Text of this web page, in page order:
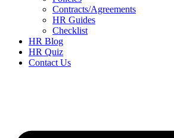
Contracts/Agreements
HR Guides
Checklist
HR Blog
HR Quiz
Contact Us